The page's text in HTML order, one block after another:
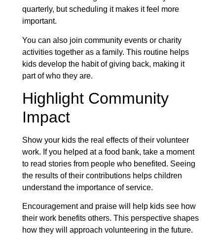
quarterly, but scheduling it makes it feel more
important.
You can also join community events or charity
activities together as a family. This routine helps
kids develop the habit of giving back, making it
part of who they are.
Highlight Community
Impact
Show your kids the real effects of their volunteer
work. If you helped at a food bank, take a moment
to read stories from people who benefited. Seeing
the results of their contributions helps children
understand the importance of service.
Encouragement and praise will help kids see how
their work benefits others. This perspective shapes
how they will approach volunteering in the future.